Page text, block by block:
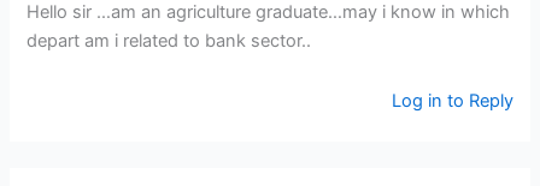
Hello sir …am an agriculture graduate…may i know in which
depart am i related to bank sector..
Log in to Reply